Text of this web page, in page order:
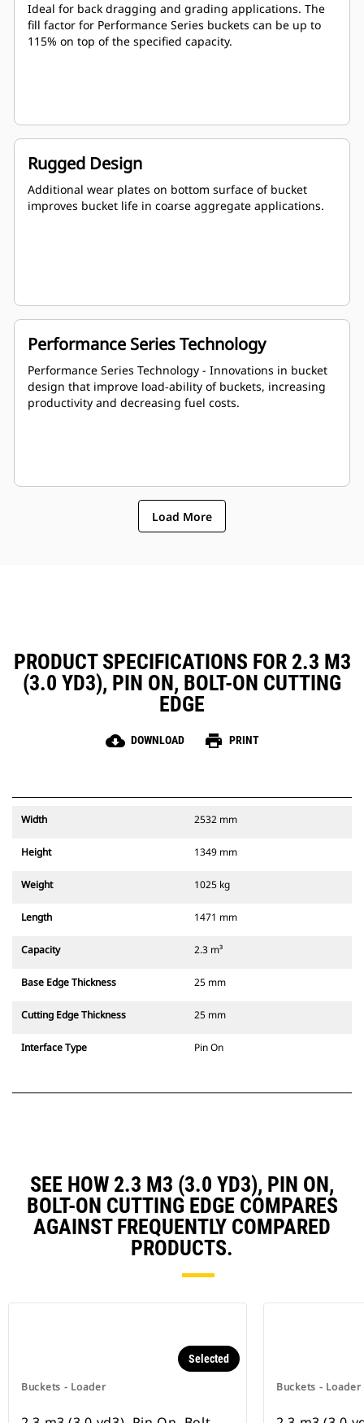
Ideal for back dragging and grading applications. The
fill factor for Performance Series buckets can be up to
115% on top of the specified capacity.
Rugged Design
Additional wear plates on bottom surface of bucket
improves bucket life in coarse aggregate applications.
Performance Series Technology
Performance Series Technology - Innovations in bucket
design that improve load-ability of buckets, increasing
productivity and decreasing fuel costs.
Load More
PRODUCT SPECIFICATIONS FOR 2.3 M3
(3.0 YD3), PIN ON, BOLT-ON CUTTING
EDGE
cloud_download DOWNLOAD print PRINT
Width 2532 mm
Height 1349 mm
Weight 1025 kg
Length 1471 mm
Capacity 2.3 m³
Base Edge Thickness 25 mm
Cutting Edge Thickness 25 mm
Interface Type Pin On
SEE HOW 2.3 M3 (3.0 YD3), PIN ON,
BOLT-ON CUTTING EDGE COMPARES
AGAINST FREQUENTLY COMPARED
PRODUCTS.
Buckets - Loader
Selected
Buckets - Loader